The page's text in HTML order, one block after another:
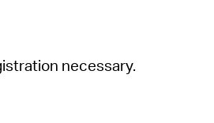
ation necessary.